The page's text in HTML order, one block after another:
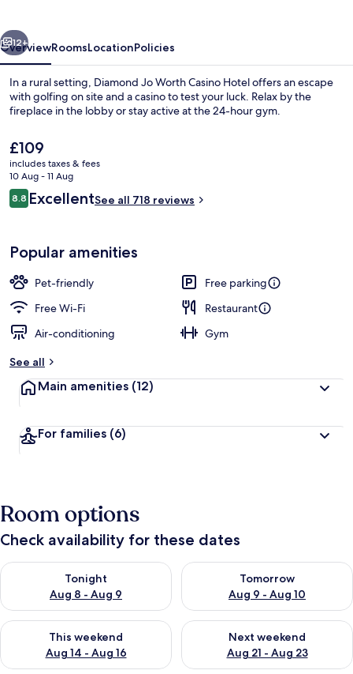
Next
12+
OverviewRoomsLocationPolicies
In a rural setting, Diamond Jo Worth Casino Hotel offers an escape
with golfing on site and a casino to test your luck. Relax by the
fireplace in the lobby or stay active at the 24-hour gym.
The
current
price
is
£109
£109
includes taxes & fees
10 Aug - 11 Aug
Reviews
8.88.8 out of 10
ExcellentSee all 718 reviews
Popular amenities
Pet-friendly
Free parking
Free Wi-Fi
Restaurant
Air-conditioning
Gym
See all
Main amenities (12)
For families (6)
Room options
Check availability for these dates
Tonight
Aug 8 - Aug 9
Check availability for tonight Aug 8 - Aug 9
Tomorrow
Aug 9 - Aug 10
Check availability for
This weekend
Aug 14 - Aug 16
Check availability for this weekend Aug 14 - Aug 16
Next weekend
Aug 21 - Aug 23
Check availability for next